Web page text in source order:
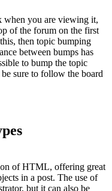
you are viewing it,
of the forum on the first
then topic bumping
between bumps has
to bump the topic
sure to follow the board
of HTML, offering great
in a post. The use of
but it can also be